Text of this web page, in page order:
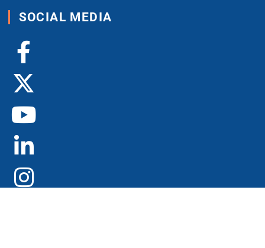
SOCIAL MEDIA
Facebook-
f
X-
twitter
Youtube
Linkedin-
in
Instagram